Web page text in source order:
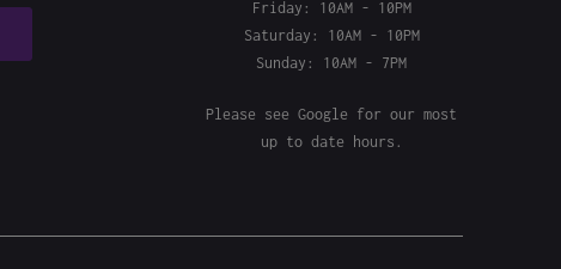
Friday: 10AM - 10PM
Saturday: 10AM - 10PM
Sunday: 10AM - 7PM
Please see Google for our most
up to date hours.